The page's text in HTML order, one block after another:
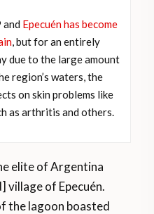
and Epecuén has become
, but for an entirely
due to the large amount
region’s waters, the
on skin problems like
as arthritis and others.
elite of Argentina
village of Epecuén.
the lagoon boasted